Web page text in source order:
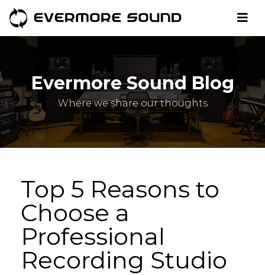
Evermore Sound Blog
Where we share our thoughts
Top 5 Reasons to
Choose a
Professional
Recording Studio